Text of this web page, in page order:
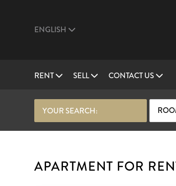
ENGLISH
RENT SELL CONTACT US
YOUR SEARCH:
APARTMENT FOR